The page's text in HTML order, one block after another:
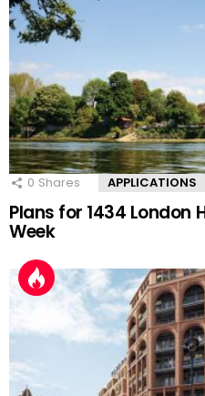
0 Shares APPLICATIONS
Plans for 1434 London
Week